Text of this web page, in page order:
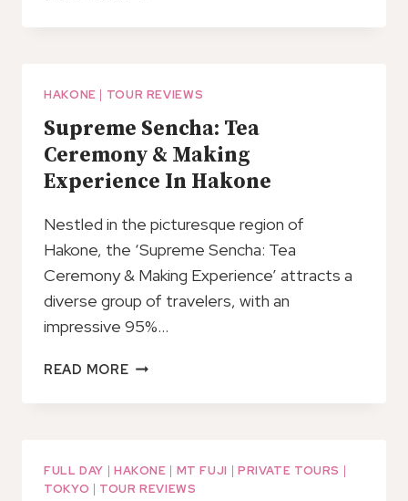
AIRPORT
RESORTS
ARRIVAL
TRANSFER
HAKONE | TOUR REVIEWS
Supreme Sencha: Tea
Ceremony & Making
Experience In Hakone
Nestled in the picturesque region of
Hakone, the ‘Supreme Sencha: Tea
Ceremony & Making Experience’ attracts a
diverse group of travelers, with an
impressive 95%…
READ MORESUPREME
TEA
MAKING
EXPERIENCE
FULL DAY | HAKONE | MT FUJI | PRIVATE TOURS |
TOKYO | TOUR REVIEWS